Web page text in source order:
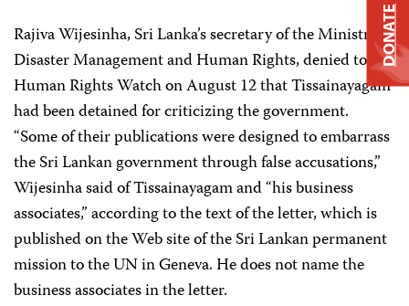
Rajiva Wijesinha, Sri Lanka’s secretary of the Ministry of
Disaster Management and Human Rights, denied to
Human Rights Watch on August 12 that Tissainayagam
had been detained for criticizing the government.
“Some of their publications were designed to embarrass
the Sri Lankan government through false accusations,”
Wijesinha said of Tissainayagam and “his business
associates,” according to the text of the letter, which is
published on the Web site of the Sri Lankan permanent
mission to the UN in Geneva. He does not name the
business associates in the letter.
DONATE